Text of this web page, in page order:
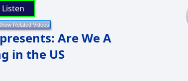
Listen
Are We A
in the US